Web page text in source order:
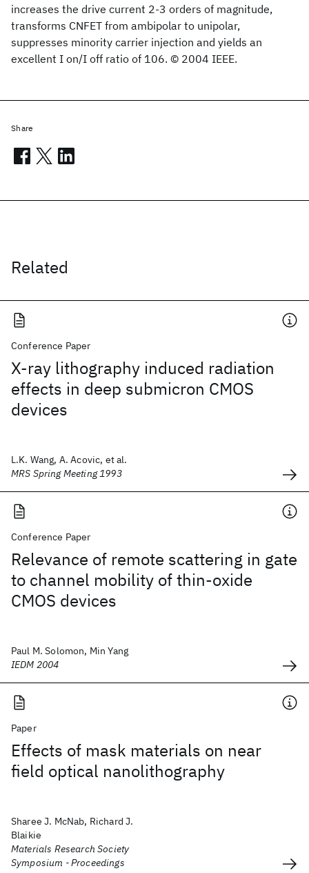
increases the drive current 2-3 orders of magnitude,
transforms CNFET from ambipolar to unipolar,
suppresses minority carrier injection and yields an
excellent I on/I off ratio of 106. © 2004 IEEE.
Related
Conference Paper
X-ray lithography induced radiation
effects in deep submicron CMOS
devices
L.K. Wang, A. Acovic, et al.
MRS Spring Meeting 1993
Conference Paper
Relevance of remote scattering in gate
to channel mobility of thin-oxide
CMOS devices
Paul M. Solomon, Min Yang
IEDM 2004
Paper
Effects of mask materials on near
field optical nanolithography
Sharee J. McNab, Richard J.
Blaikie
Materials Research Society
Symposium - Proceedings
Share